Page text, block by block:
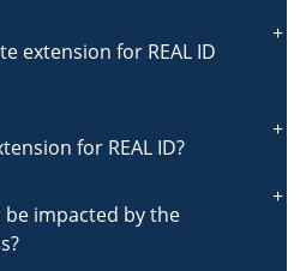
extension for REAL ID
for REAL ID?
impacted by the